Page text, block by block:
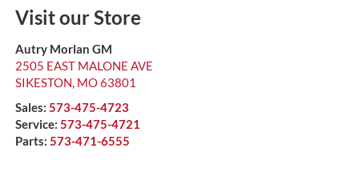
Visit our Store
Autry Morlan GM
2505 EAST MALONE AVE
SIKESTON, MO63801
Sales: 573-475-4723
Service: 573-475-4721
Parts: 573-471-6555